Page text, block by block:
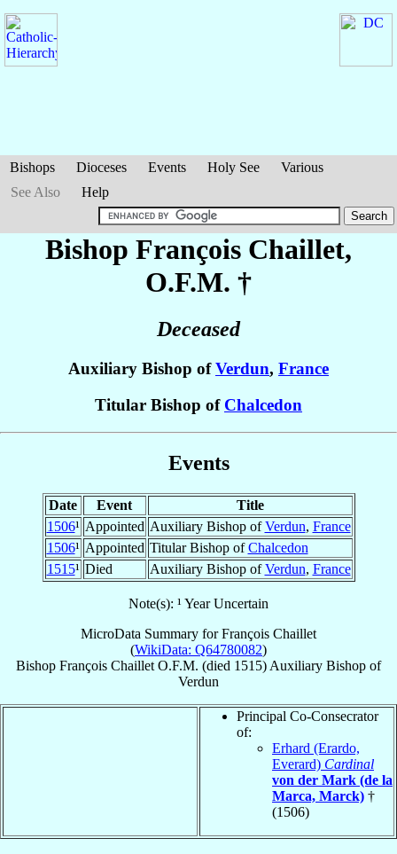
Bishops Dioceses Events Holy See
Various
See Also
Help
Bishop François Chaillet,
O.F.M. †
Deceased
Auxiliary Bishop ofVerdun, France
Titular Bishop of Chalcedon
Events
Date Event
Title
1506¹ Appointed Auxiliary Bishop ofVerdun, France
1506¹ Appointed Titular Bishop ofChalcedon
1515¹ Died Auxiliary Bishop ofVerdun, France
Note(s): ¹ Year Uncertain
MicroData Summary forFrançois Chaillet
(WikiData: Q64780082)
Bishop François Chaillet O.F.M. (died 1515) Auxiliary Bishop of
Verdun
Principal Co-Consecrator
of:
Erhard (Erardo,
Everard) Cardinal
von der Mark (de la
Marca, Marck) †
(1506)